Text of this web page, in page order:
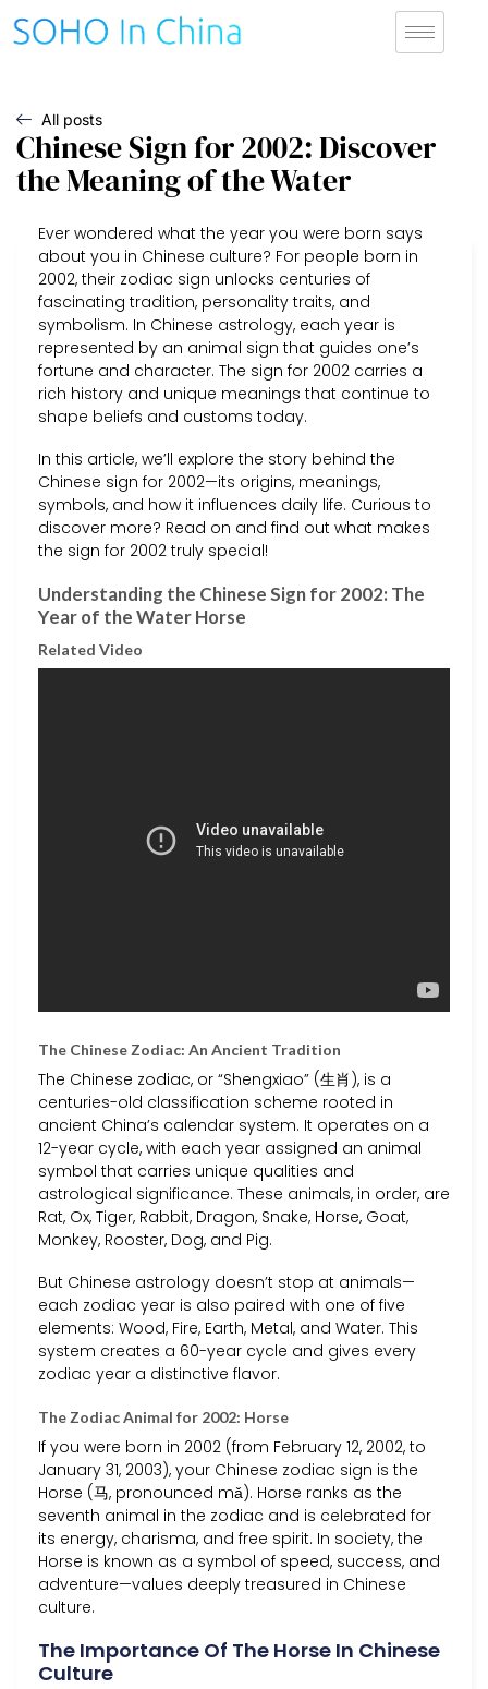
All posts
Chinese Sign for 2002: Discover
the Meaning of the Water
Ever wondered what the year you were born says
about you in Chinese culture? For people born in
2002, their zodiac sign unlocks centuries of
fascinating tradition, personality traits, and
symbolism. In Chinese astrology, each year is
represented by an animal sign that guides one’s
fortune and character. The sign for 2002 carries a
rich history and unique meanings that continue to
shape beliefs and customs today.
In this article, we’ll explore the story behind the
Chinese sign for 2002—its origins, meanings,
symbols, and how it influences daily life. Curious to
discover more? Read on and find out what makes
the sign for 2002 truly special!
Understanding the Chinese Sign for 2002: The
Year of the Water Horse
Related Video
The Chinese Zodiac: An Ancient Tradition
The Chinese zodiac, or “Shengxiao” (生肖), is a
centuries-old classification scheme rooted in
ancient China’s calendar system. It operates on a
12-year cycle, with each year assigned an animal
symbol that carries unique qualities and
astrological significance. These animals, in order, are
Rat, Ox, Tiger, Rabbit, Dragon, Snake, Horse, Goat,
Monkey, Rooster, Dog, and Pig.
But Chinese astrology doesn’t stop at animals—
each zodiac year is also paired with one of five
elements: Wood, Fire, Earth, Metal, and Water. This
system creates a 60-year cycle and gives every
zodiac year a distinctive flavor.
The Zodiac Animal for 2002: Horse
If you were born in 2002 (from February 12, 2002, to
January 31, 2003), your Chinese zodiac sign is the
Horse (马, pronounced mǎ). Horse ranks as the
seventh animal in the zodiac and is celebrated for
its energy, charisma, and free spirit. In society, the
Horse is known as a symbol of speed, success, and
adventure—values deeply treasured in Chinese
culture.
The Importance Of The Horse In Chinese
Culture